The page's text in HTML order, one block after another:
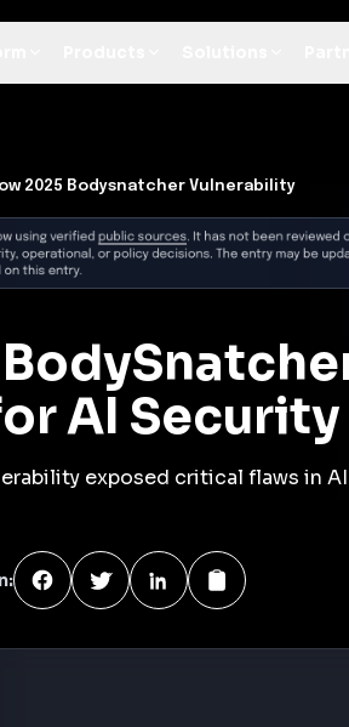
Architecture for your AI platform. →
2025 Bodysnatcher Vulnerability
AI Security
exposed critical flaws in